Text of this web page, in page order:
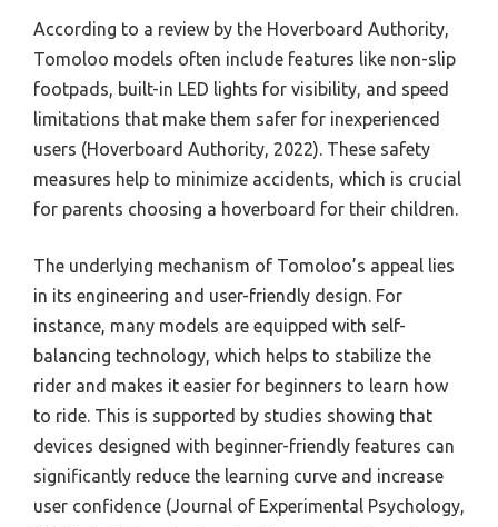
According to a review by the Hoverboard Authority,
Tomoloo models often include features like non-slip
footpads, built-in LED lights for visibility, and speed
limitations that make them safer for inexperienced
users (Hoverboard Authority, 2022). These safety
measures help to minimize accidents, which is crucial
for parents choosing a hoverboard for their children.
The underlying mechanism of Tomoloo’s appeal lies
in its engineering and user-friendly design. For
instance, many models are equipped with self-
balancing technology, which helps to stabilize the
rider and makes it easier for beginners to learn how
to ride. This is supported by studies showing that
devices designed with beginner-friendly features can
significantly reduce the learning curve and increase
user confidence (Journal of Experimental Psychology,